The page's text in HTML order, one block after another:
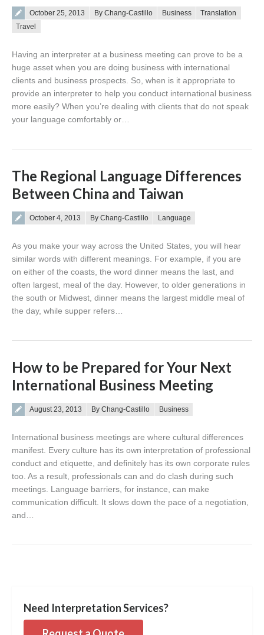
Posted on
October 25, 2013 By Chang-Castillo Business
Translation
Travel
Having an interpreter at a business meeting can prove to be a
huge asset when you are doing business with international
clients and business prospects. So, when is it appropriate to
provide an interpreter to help you conduct international business
more easily? When you’re dealing with clients that do not speak
your language comfortably or…
The Regional Language Differences
Between China and Taiwan
Posted on
October 4, 2013 By Chang-Castillo Language
As you make your way across the United States, you will hear
similar words with different meanings. For example, if you are
on either of the coasts, the word dinner means the last, and
often largest, meal of the day. However, to older generations in
the south or Midwest, dinner means the largest middle meal of
the day, while supper refers…
How to be Prepared for Your Next
International Business Meeting
Posted on
August 23, 2013 By Chang-Castillo Business
International business meetings are where cultural differences
manifest. Every culture has its own interpretation of professional
conduct and etiquette, and definitely has its own corporate rules
too. As a result, professionals can and do clash during such
meetings. Language barriers, for instance, can make
communication difficult. It slows down the pace of a negotiation,
and…
Need Interpretation Services?